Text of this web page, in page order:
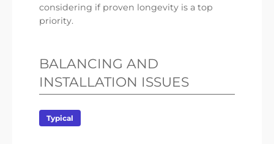
considering if proven longevity is a top
priority.
BALANCING AND
INSTALLATION ISSUES
Typical